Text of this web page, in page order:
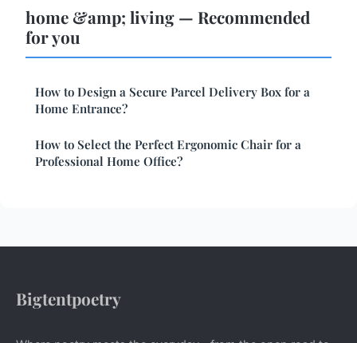
home &amp; living — Recommended
for you
How to Design a Secure Parcel Delivery Box for a
Home Entrance?
How to Select the Perfect Ergonomic Chair for a
Professional Home Office?
Bigtentpoetry